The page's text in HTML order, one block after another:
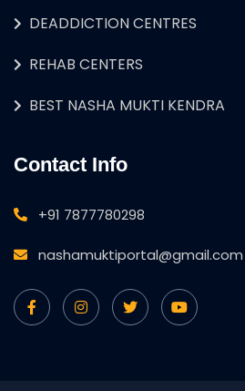
DEADDICTION CENTRES
REHAB CENTERS
BEST NASHA MUKTI KENDRA
Contact Info
+91 7877780298
nashamuktiportal@gmail.com